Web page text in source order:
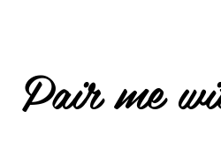
Pair me